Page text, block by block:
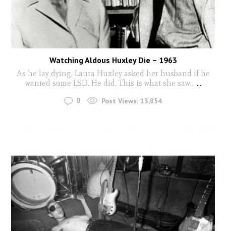
Watching Aldous Huxley Die – 1963
As he lay dying, Laura Huxley asked her husband if he
wanted some LSD. He did. This is what she saw... ...
0 Post Views: 13,854